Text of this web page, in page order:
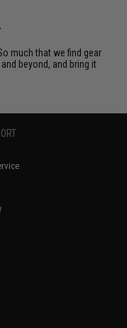
much that we find gear
beyond, and bring it